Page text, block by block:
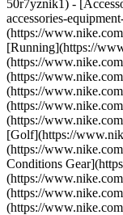
50r7yznik1) -
accessories-
(https://
[Running](https://
(https://
(https://
(https://
(https://
(https://
[Golf](https://
(https://
Conditions
(https://
(https://
(https://